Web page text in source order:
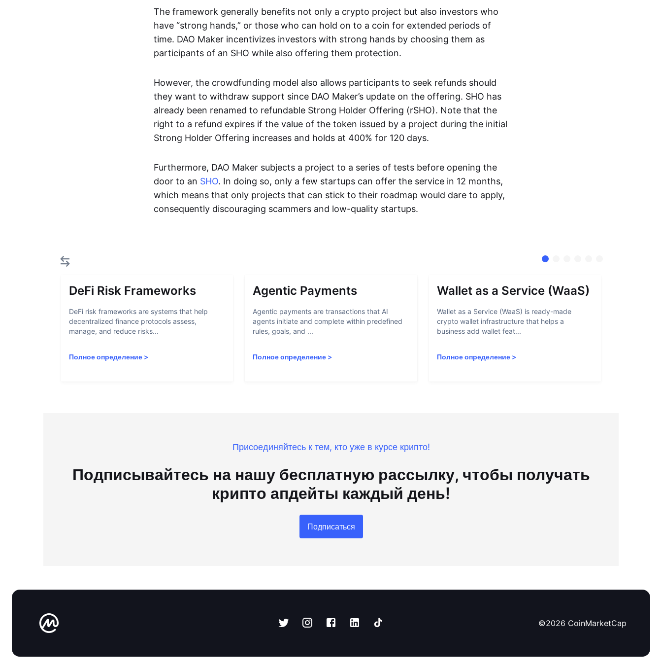
The framework generally benefits not only a crypto project but also investors who
have “strong hands,” or those who can hold on to a coin for extended periods of
time. DAO Maker incentivizes investors with strong hands by choosing them as
participants of an SHO while also offering them protection.
However, the crowdfunding model also allows participants to seek refunds should
they want to withdraw support since DAO Maker’s update on the offering. SHO has
already been renamed to refundable Strong Holder Offering (rSHO). Note that the
right to a refund expires if the value of the token issued by a project during the initial
Strong Holder Offering increases and holds at 400% for 120 days.
Furthermore, DAO Maker subjects a project to a series of tests before opening the
door to an SHO. In doing so, only a few startups can offer the service in 12 months,
which means that only projects that can stick to their roadmap would dare to apply,
consequently discouraging scammers and low-quality startups.
DeFi Risk Frameworks
DeFi risk frameworks are systems that help
decentralized finance protocols assess,
manage, and reduce risks...
Полное определение >
Agentic Payments
Agentic payments are transactions that AI
agents initiate and complete within predefined
rules, goals, and ...
Полное определение >
Wallet as a Service (WaaS)
Wallet as a Service (WaaS) is ready-made
crypto wallet infrastructure that helps a
business add wallet feat...
Полное определение>
Присоединяйтесь к тем, кто уже в курсе крипто!
Подписывайтесь на нашу бесплатную рассылку, чтобы получать
крипто апдейты каждый день!
Подписаться
©2026 CoinMarketCap